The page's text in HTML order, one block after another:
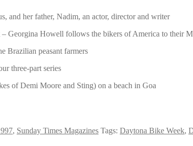
and her father, Nadim, an actor, director and writer
Georgina Howell follows the bikers of America to their
Brazilian peasant farmers
three-part series
of Demi Moore and Sting) on a beach in Goa
, Sunday Times Magazines Tags: Daytona Bike Week,